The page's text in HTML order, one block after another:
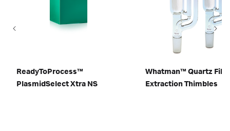
ReadyToProcess™
PlasmidSelect Xtra NS
Whatman™ Quartz
Extraction Thimbles